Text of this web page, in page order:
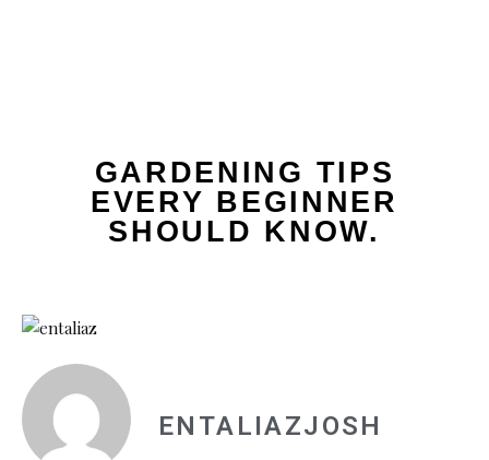
GARDENING TIPS
EVERY BEGINNER
SHOULD KNOW.
ENTALIAZJOSH